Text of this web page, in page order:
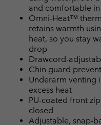
and comfortable
Omni-Heat™
retains warmth
heat, so you stay
drop
Drawcord-
Chin guard
Underarm venting
excess heat
PU-coated front
closed
Adjustable, snap-